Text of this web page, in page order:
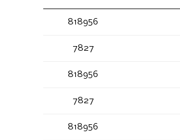
818956
7827
818956
7827
818956